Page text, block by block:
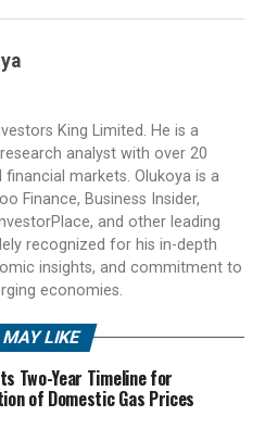
King Limited. He is a
analyst with over 20
markets. Olukoya is a
Finance, Business Insider,
and other leading
recognized for his in-depth
insights, and commitment to
economies.
MAY LIKE
Two-Year Timeline for
of Domestic Gas Prices